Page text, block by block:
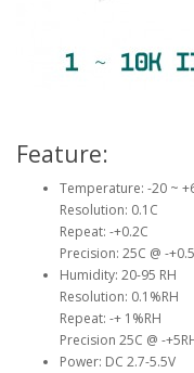
Feature:
Temperature: -20 ~
Resolution: 0.1C
Repeat: -+0.2C
Precision: 25C @ -
Humidity: 20-95 RH
Resolution: 0.1%RH
Repeat: -+ 1%RH
Precision 25C @ -
Power: DC 2.7-5.5V